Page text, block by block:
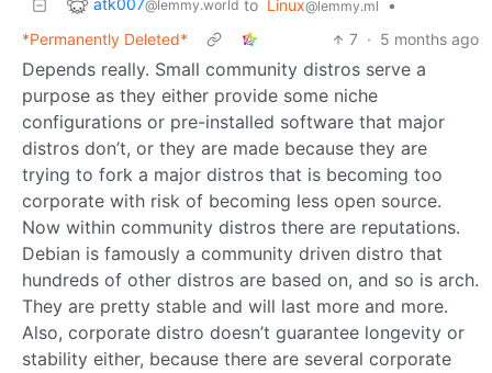
atk007@lemmy.world to Linux@lemmy.ml
•
*Permanently Deleted*
7 · 5 months ago
Depends really. Small community distros serve a
purpose as they either provide some niche
configurations or pre-installed software that major
distros don’t, or they are made because they are
trying to fork a major distros that is becoming too
corporate with risk of becoming less open source.
Now within community distros there are reputations.
Debian is famously a community driven distro that
hundreds of other distros are based on, and so is arch.
They are pretty stable and will last more and more.
Also, corporate distro doesn’t guarantee longevity or
stability either, because there are several corporate